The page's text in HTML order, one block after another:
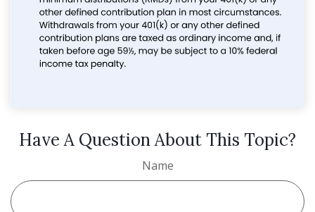
Have A Question About This Topic?
Name